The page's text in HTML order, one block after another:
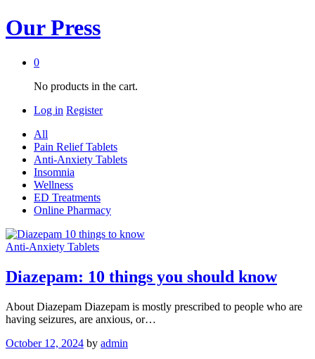
Our Press
0
No products in the cart.
Log in Register
All
Pain Relief Tablets
Anti-Anxiety Tablets
Insomnia
Wellness
ED Treatments
Online Pharmacy
Anti-Anxiety Tablets
Diazepam: 10 things you should know
About Diazepam Diazepam is mostly prescribed to people who are
having seizures, are anxious, or…
October 12, 2024 by admin